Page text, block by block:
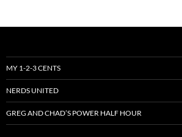
MY 1-2-3 CENTS
NERDS UNITED
GREG AND CHAD’S POWER HALF HOUR